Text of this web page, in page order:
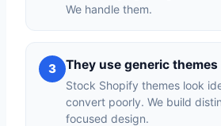
We handle them.
3 They use generic themes
Stock Shopify themes look
convert poorly. We build
focused design.